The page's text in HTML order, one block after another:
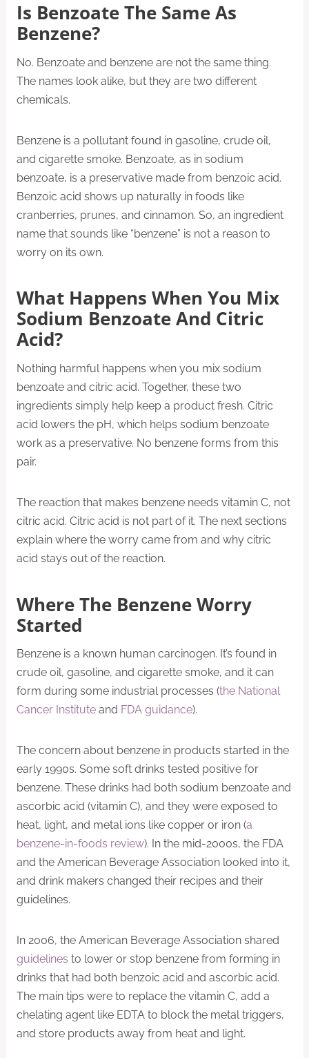
Is Benzoate The Same As
Benzene?
No. Benzoate and benzene are not the same thing.
The names look alike, but they are two different
chemicals.
Benzene is a pollutant found in gasoline, crude oil,
and cigarette smoke. Benzoate, as in sodium
benzoate, is a preservative made from benzoic acid.
Benzoic acid shows up naturally in foods like
cranberries, prunes, and cinnamon. So, an ingredient
name that sounds like “benzene” is not a reason to
worry on its own.
What Happens When You Mix
Sodium Benzoate And Citric
Acid?
Nothing harmful happens when you mix sodium
benzoate and citric acid. Together, these two
ingredients simply help keep a product fresh. Citric
acid lowers the pH, which helps sodium benzoate
work as a preservative. No benzene forms from this
pair.
The reaction that makes benzene needs vitamin C, not
citric acid. Citric acid is not part of it. The next sections
explain where the worry came from and why citric
acid stays out of the reaction.
Where The Benzene Worry
Started
Benzene is a known human carcinogen. It’s found in
crude oil, gasoline, and cigarette smoke, and it can
form during some industrial processes (the National
Cancer Institute and FDA guidance).
The concern about benzene in products started in the
early 1990s. Some soft drinks tested positive for
benzene. These drinks had both sodium benzoate and
ascorbic acid (vitamin C), and they were exposed to
heat, light, and metal ions like copper or iron (a
benzene-in-foods review). In the mid-2000s, the FDA
and the American Beverage Association looked into it,
and drink makers changed their recipes and their
guidelines.
In 2006, the American Beverage Association shared
guidelines to lower or stop benzene from forming in
drinks that had both benzoic acid and ascorbic acid.
The main tips were to replace the vitamin C, add a
chelating agent like EDTA to block the metal triggers,
and store products away from heat and light.